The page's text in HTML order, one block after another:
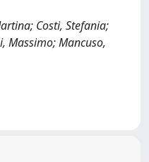
Costi, Stefania;
Massimo; Mancuso,